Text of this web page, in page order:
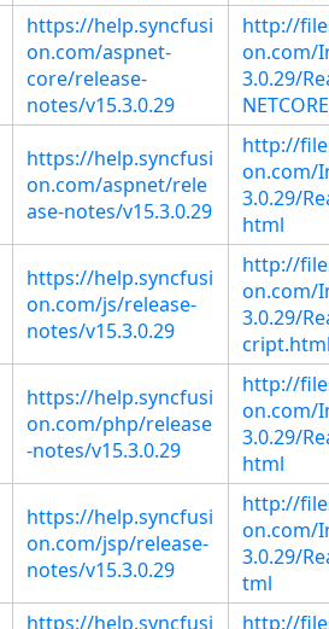
https://help.syncfusi
on.com/aspnet-
core/release-
notes/v15.3.0.29
http://
on.com/
3.0.29/
https://help.syncfusi
on.com/aspnet/rele
ase-notes/v15.3.0.29
http://
on.com/
3.0.29/
html
https://help.syncfusi
on.com/js/release-
notes/v15.3.0.29
http://
on.com/
3.0.29/
cript.html
https://help.syncfusi
on.com/php/release
-notes/v15.3.0.29
http://
on.com/
3.0.29/
html
https://help.syncfusi
on.com/jsp/release-
notes/v15.3.0.29
http://
on.com/
3.0.29/
tml
https://help.syncfusi
http://